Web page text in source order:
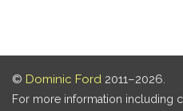
© Dominic Ford 2011–2026.
For more information including